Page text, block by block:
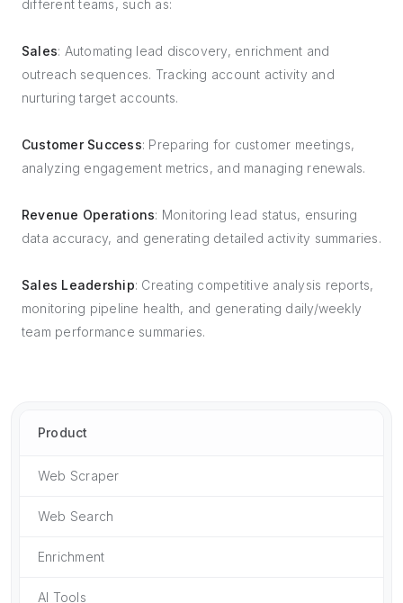
different teams, such as:
Sales: Automating lead discovery, enrichment and
outreach sequences. Tracking account activity and
nurturing target accounts.
Customer Success: Preparing for customer meetings,
analyzing engagement metrics, and managing renewals.
Revenue Operations: Monitoring lead status, ensuring
data accuracy, and generating detailed activity summaries.
Sales Leadership: Creating competitive analysis reports,
monitoring pipeline health, and generating daily/weekly
team performance summaries.
Product
Web Scraper
Web Search
Enrichment
AI Tools